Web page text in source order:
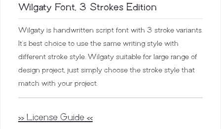
Wilgaty Font, 3 Strokes Edition
Wilgaty is handwritten script font with 3 stroke variants.
It’s best choice to use the same writing style with
different stroke style. Wilgaty suitable for large range of
design project, just simply choose the stroke style that
match with your project.
>> License Guide <<